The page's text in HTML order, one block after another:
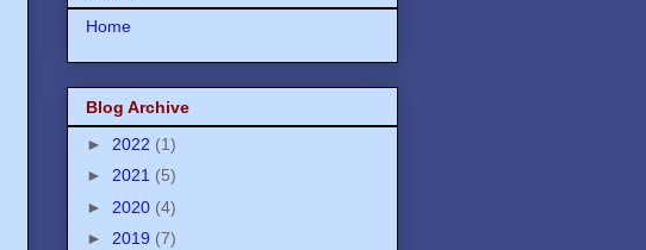
Home
Blog Archive
► 2022 (1)
► 2021 (5)
► 2020 (4)
► 2019 (7)